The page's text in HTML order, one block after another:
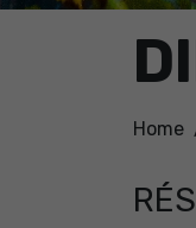
Home